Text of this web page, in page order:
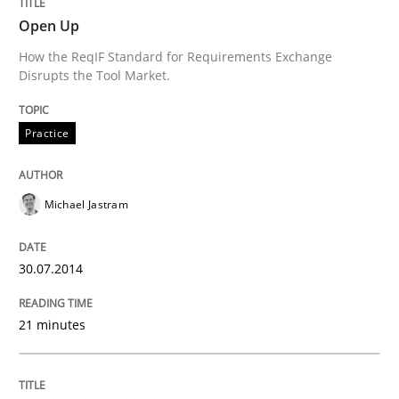
Practice
Open Up
How the ReqIF Standard for Requirements
Written by
30. July 2014 · 21 minutes read · 4 Comments
READ ARTICLE
Open Up
How the ReqIF Standard for Requirements Exchange
Disrupts the Tool Market.
Practice
Michael Jastram
30.07.2014
21 minutes